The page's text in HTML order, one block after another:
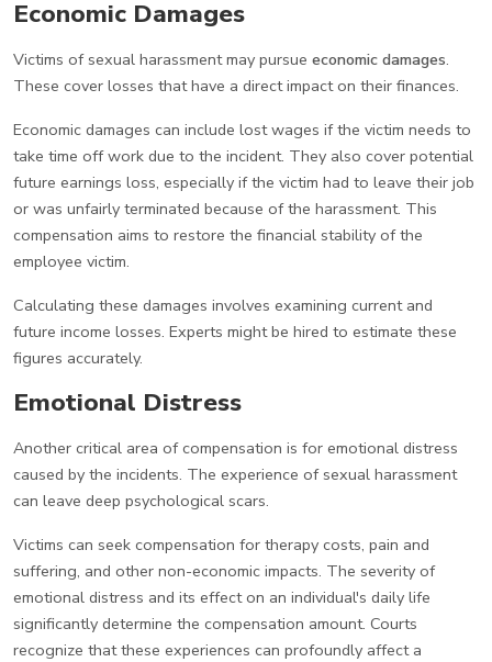
Economic Damages
Victims of sexual harassment may pursue economic damages.
These cover losses that have a direct impact on their finances.
Economic damages can include lost wages if the victim needs to
take time off work due to the incident. They also cover potential
future earnings loss, especially if the victim had to leave their job
or was unfairly terminated because of the harassment. This
compensation aims to restore the financial stability of the
employee victim.
Calculating these damages involves examining current and
future income losses. Experts might be hired to estimate these
figures accurately.
Emotional Distress
Another critical area of compensation is for emotional distress
caused by the incidents. The experience of sexual harassment
can leave deep psychological scars.
Victims can seek compensation for therapy costs, pain and
suffering, and other non-economic impacts. The severity of
emotional distress and its effect on an individual's daily life
significantly determine the compensation amount. Courts
recognize that these experiences can profoundly affect a